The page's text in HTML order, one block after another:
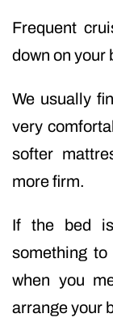
Frequent
down on your
We usually
very
softer
more firm.
If the bed
something
when you
arrange your